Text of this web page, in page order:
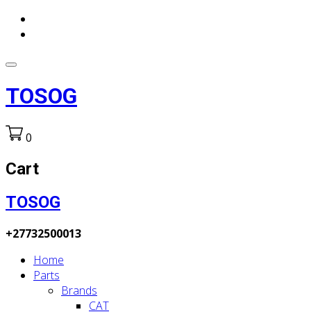
TOSOG
0
Cart
TOSOG
+27732500013
Home
Parts
Brands
CAT